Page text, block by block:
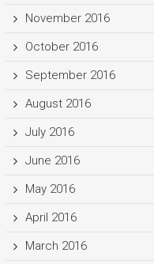
November 2016
October 2016
September 2016
August 2016
July 2016
June 2016
May 2016
April 2016
March 2016